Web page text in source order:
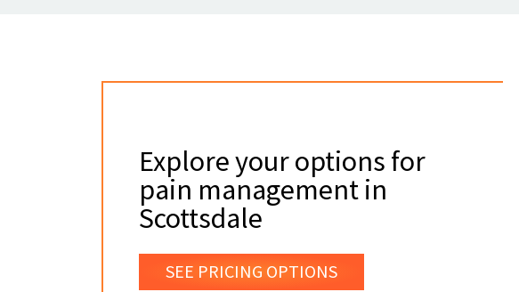
Explore your options for
pain management in
Scottsdale
SEE PRICING OPTIONS